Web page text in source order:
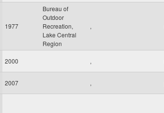
1977
Bureau of
Outdoor
Recreation,
Lake Central
Region
,
2000 ,
2007 ,